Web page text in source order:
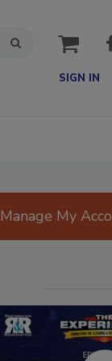
cart
SIGN IN
Manage My